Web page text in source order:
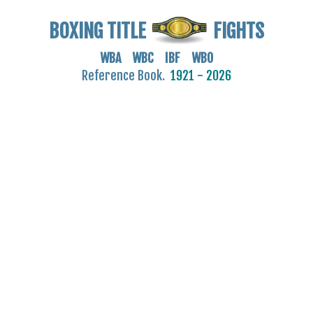
BOXING TITLE FIGHTS
WBA WBC IBF WBO
Reference Book. 1921 - 2026